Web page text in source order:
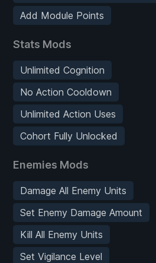
Add Module Points
Stats Mods
Unlimited Cognition
No Action Cooldown
Unlimited Action Uses
Cohort Fully Unlocked
Enemies Mods
Damage All Enemy Units
Set Enemy Damage Amount
Kill All Enemy Units
Set Vigilance Level